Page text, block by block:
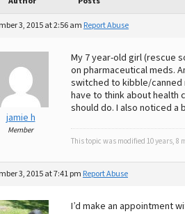
3, 2015 at 2:56 am Report Abuse
jamie h
Member
My 7 year-old girl (rescue
on pharmaceutical meds.
switched to kibble/canned
have to think about health
should do. I also noticed a
This topic was modified 10 years, 8
3, 2015 at 7:41 pm Report Abuse
I’d make an appointment